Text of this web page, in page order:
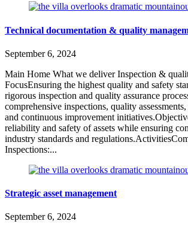
Technical documentation & quality
September 6, 2024
Main Home What we deliver Inspection &
FocusEnsuring the highest quality and safety
rigorous inspection and quality assurance
comprehensive inspections, quality
and continuous improvement
reliability and safety of assets while ensuring
industry standards and
Inspections:...
Strategic asset management
September 6, 2024